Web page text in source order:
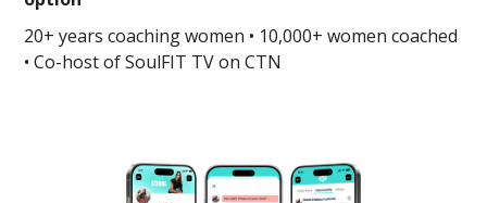
20+ years coaching women • 10,000+ women coached
• Co-host of SoulFIT TV on CTN